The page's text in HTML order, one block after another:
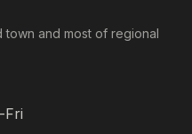
and most of regional
Fri